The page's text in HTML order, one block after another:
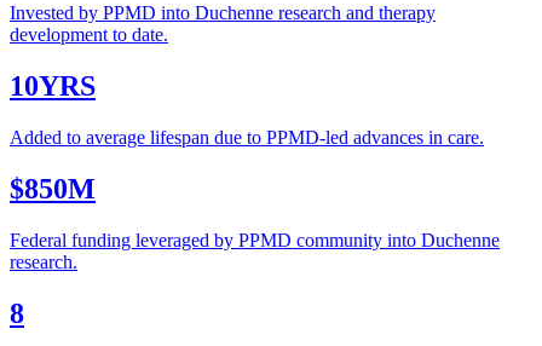
Invested by PPMD into Duchenne research and therapy
development to date.
10YRS
Added to average lifespan due to PPMD-led advances in care.
$850M
Federal funding leveraged by PPMD community into Duchenne
research.
8